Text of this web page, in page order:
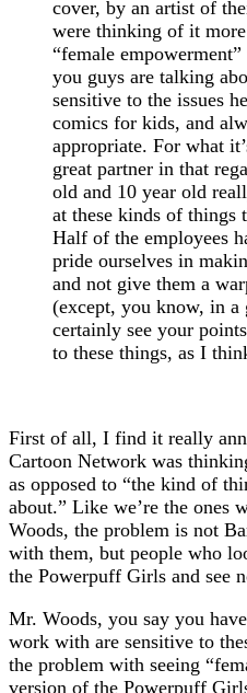
cover, by an artist of
were thinking of it
“female
you guys are talking
sensitive to the issues
comics for kids, and
appropriate. For what
great partner in that
old and 10 year old
at these kinds of
Half of the employees
pride ourselves in
and not give them a
(except, you know, in
certainly see your
to these things, as I
First of all, I find it really
Cartoon Network was
as opposed to “the kind of
about.” Like we’re the ones
Woods, the problem is not
with them, but people who
the Powerpuff Girls and see
Mr. Woods, you say you
work with are sensitive to
the problem with seeing
version of the Powerpuff